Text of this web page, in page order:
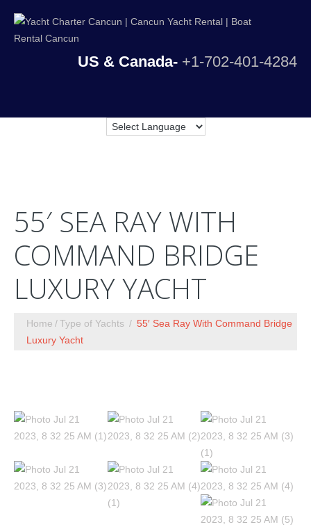
US & Canada- +1-702-401-4284
55′ SEA RAY WITH
COMMAND BRIDGE
LUXURY YACHT
Home Type of Yachts
55′ Sea Ray With Command Bridge
Luxury Yacht